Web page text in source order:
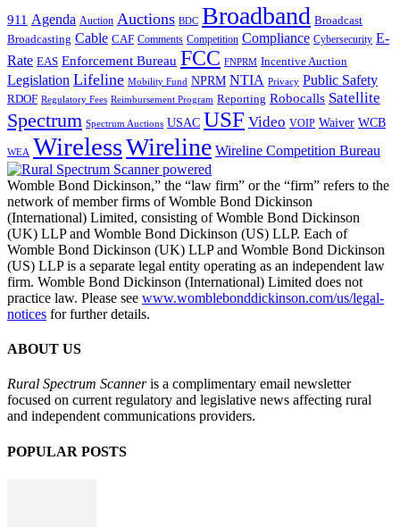
911 Agenda Auction Auctions BDC Broadband Broadcast
Broadcasting Cable CAF Comments Competition Compliance Cybersecurity E-
Rate EAS Enforcement Bureau FCC FNPRM Incentive Auction
Legislation Lifeline Mobility Fund NPRM NTIA Privacy Public Safety
RDOF Regulatory Fees Reimbursement Program Reporting Robocalls Satellite
Spectrum Spectrum Auctions USAC USF Video VOIP Waiver WCB
WEA WirelessWireline Wireline Competition Bureau
Womble Bond Dickinson,” the “law firm” or the “firm” refers to the
network of member firms of Womble Bond Dickinson
(International) Limited, consisting of Womble Bond Dickinson
(UK) LLP and Womble Bond Dickinson (US) LLP. Each of
Womble Bond Dickinson (UK) LLP and Womble Bond Dickinson
(US) LLP is a separate legal entity operating as an independent law
firm. Womble Bond Dickinson (International) Limited does not
practice law. Please see www.womblebonddickinson.com/us/legal-
notices for further details.
ABOUT US
Rural Spectrum Scanneris a complimentary email newsletter
focused on current regulatory and legislative news affecting rural
and independent communications providers.
POPULAR POSTS